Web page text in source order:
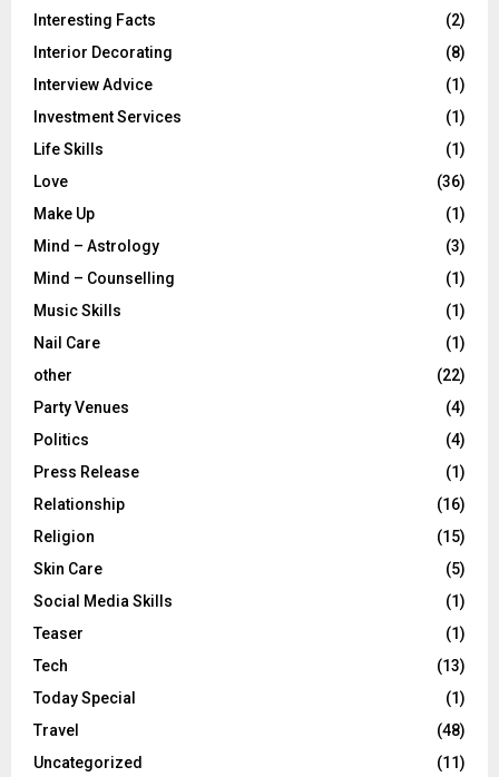
Interesting Facts
(2)
Interior Decorating
(8)
Interview Advice
(1)
Investment Services
(1)
Life Skills
(1)
Love
(36)
Make Up
(1)
Mind – Astrology
(3)
Mind – Counselling
(1)
Music Skills
(1)
Nail Care
(1)
other
(22)
Party Venues
(4)
Politics
(4)
Press Release
(1)
Relationship
(16)
Religion
(15)
Skin Care
(5)
Social Media Skills
(1)
Teaser
(1)
Tech
(13)
Today Special
(1)
Travel
(48)
Uncategorized
(11)